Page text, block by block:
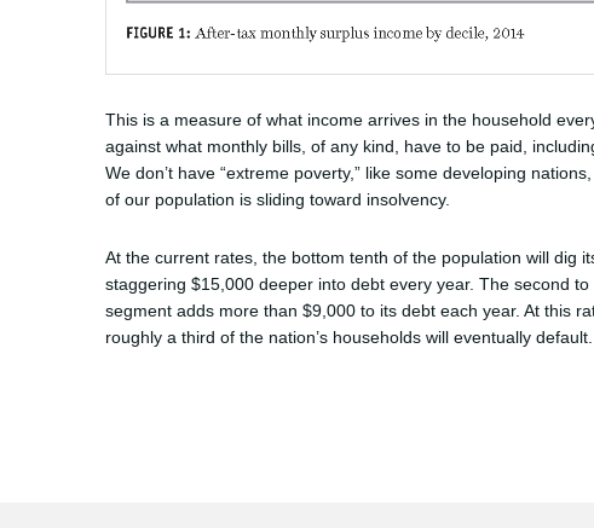
This is a measure of what income arrives in the household
against what monthly bills, of any kind, have to be paid,
We don’t have “extreme poverty,” like some developing
of our population is sliding toward insolvency.
At the current rates, the bottom tenth of the population will dig
staggering $15,000 deeper into debt every year. The second to
segment adds more than $9,000 to its debt each year. At this
roughly a third of the nation’s households will eventually default.